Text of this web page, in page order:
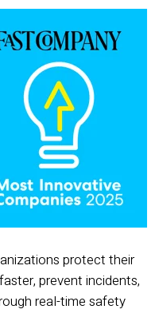
protect their
prevent incidents,
real-time safety